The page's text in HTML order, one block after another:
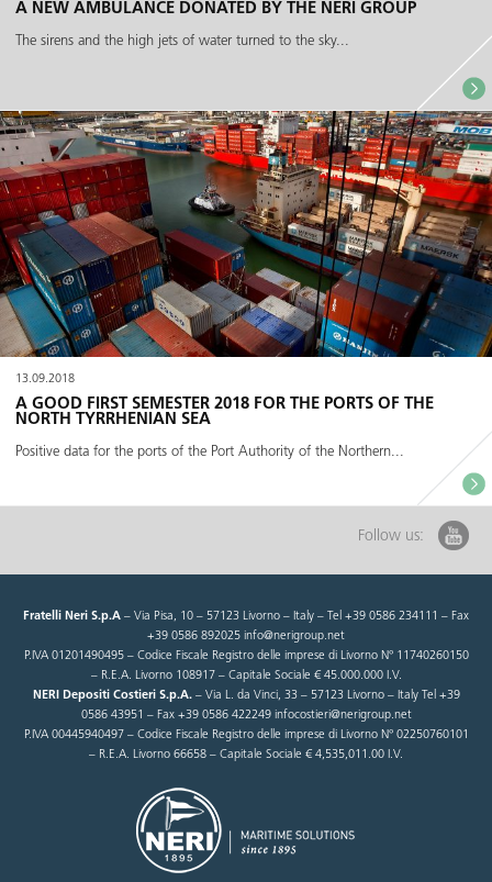
A NEW AMBULANCE DONATED BY THE NERI GROUP
The sirens and the high jets of water turned to the sky...
13.09.2018
A GOOD FIRST SEMESTER 2018 FOR THE PORTS OF THE
NORTH TYRRHENIAN SEA
Positive data for the ports of the Port Authority of the Northern...
Follow us:
Fratelli Neri S.p.A – Via Pisa, 10 – 57123 Livorno – Italy – Tel +39 0586 234111 – Fax
+39 0586 892025 info@nerigroup.net
P.IVA 01201490495 – Codice Fiscale Registro delle imprese di Livorno N° 11740260150
– R.E.A. Livorno 108917 – Capitale Sociale € 45.000.000 I.V.
NERI Depositi Costieri S.p.A.– Via L. da Vinci, 33 – 57123 Livorno – Italy Tel +39
0586 43951 – Fax +39 0586 422249 infocostieri@nerigroup.net
P.IVA 00445940497 – Codice Fiscale Registro delle imprese di Livorno N° 02250760101
– R.E.A. Livorno 66658 – Capitale Sociale € 4,535,011.00 I.V.